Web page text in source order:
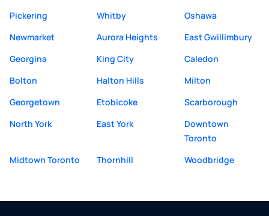
Pickering
Whitby
Oshawa
Newmarket
Aurora Heights
East Gwillimbury
Georgina
King City
Caledon
Bolton
Halton Hills
Milton
Georgetown
Etobicoke
Scarborough
North York
East York
Downtown
Toronto
Midtown Toronto
Thornhill Woodbridge